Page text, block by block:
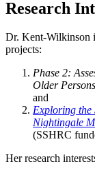
Research
Dr. Kent-Wilkinson
projects:
Phase 2:
Older
and
Exploring the
Nightingale
(SSHRC
Her research